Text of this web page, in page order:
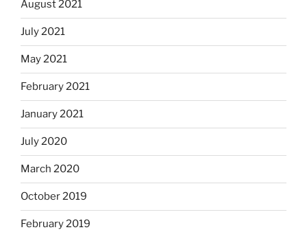
August 2021
July 2021
May 2021
February 2021
January 2021
July 2020
March 2020
October 2019
February 2019